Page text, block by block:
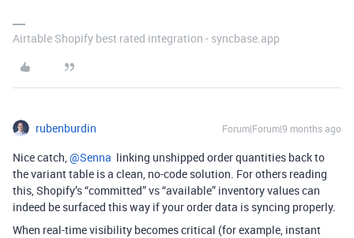
Airtable Shopify best rated integration - syncbase.app
rubenburdin Forum|Forum|9 months ago
Nice catch, ​@Senna linking unshipped order quantities back to
the variant table is a clean, no-code solution. For others reading
this, Shopify’s “committed” vs “available” inventory values can
indeed be surfaced this way if your order data is syncing properly.
When real-time visibility becomes critical (for example, instant